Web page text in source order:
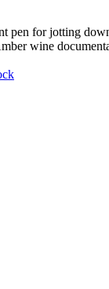
pen for jotting
wine